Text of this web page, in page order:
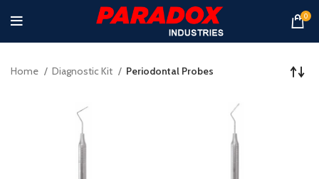
0
Home Diagnostic Kit Periodontal Probes